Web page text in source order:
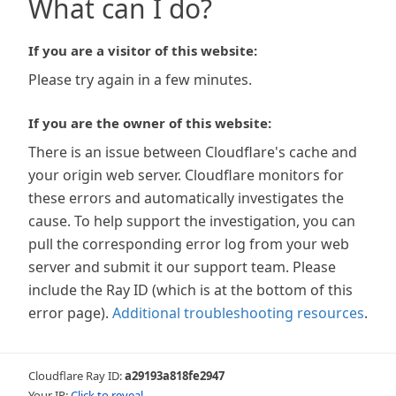
What can I do?
If you are a visitor of this website:
Please try again in a few minutes.
If you are the owner of this website:
There is an issue between Cloudflare's cache and
your origin web server. Cloudflare monitors for
these errors and automatically investigates the
cause. To help support the investigation, you can
pull the corresponding error log from your web
server and submit it our support team. Please
include the Ray ID (which is at the bottom of this
error page). Additional troubleshooting resources.
Cloudflare Ray ID:a29193a818fe2947